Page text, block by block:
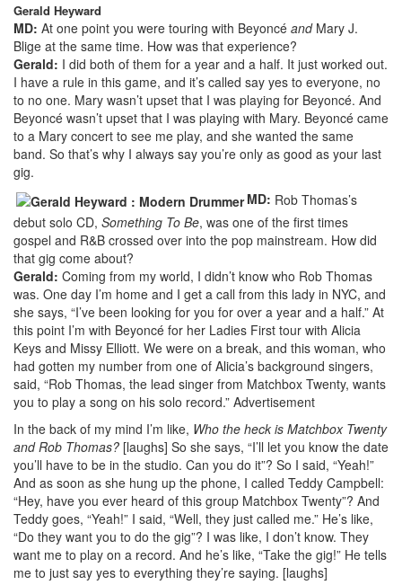
Gerald Heyward
MD: At one point you were touring with Beyoncé andMary J.
Blige at the same time. How was that experience?
Gerald: I did both of them for a year and a half. It just worked out.
I have a rule in this game, and it’s called say yes to everyone, no
to no one. Mary wasn’t upset that I was playing for Beyoncé. And
Beyoncé wasn’t upset that I was playing with Mary. Beyoncé came
to a Mary concert to see me play, and she wanted the same
band. So that’s why I always say you’re only as good as your last
gig.
MD: Rob Thomas’s
debut solo CD, Something To Be, was one of the first times
gospel and R&B crossed over into the pop mainstream. How did
that gig come about?
Gerald: Coming from my world, I didn’t know who Rob Thomas
was. One day I’m home and I get a call from this lady in NYC, and
she says, “I’ve been looking for you for over a year and a half.” At
this point I’m with Beyoncé for her Ladies First tour with Alicia
Keys and Missy Elliott. We were on a break, and this woman, who
had gotten my number from one of Alicia’s background singers,
said, “Rob Thomas, the lead singer from Matchbox Twenty, wants
you to play a song on his solo record.” Advertisement
In the back of my mind I’m like, Who the heck is Matchbox Twenty
and Rob Thomas? [laughs] So she says, “I’ll let you know the date
you’ll have to be in the studio. Can you do it”? So I said, “Yeah!”
And as soon as she hung up the phone, I called Teddy Campbell:
“Hey, have you ever heard of this group Matchbox Twenty”? And
Teddy goes, “Yeah!” I said, “Well, they just called me.” He’s like,
“Do they want you to do the gig”? I was like, I don’t know. They
want me to play on a record. And he’s like, “Take the gig!” He tells
me to just say yes to everything they’re saying. [laughs]